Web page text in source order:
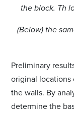
the block. Th
(Below) the
Preliminary
original locations
the walls. By
determine the